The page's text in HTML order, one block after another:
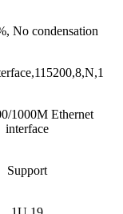
No condensation
1000M Ethernet
interface
Support